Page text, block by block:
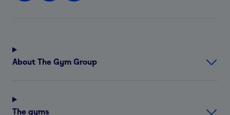
About The Gym Group
The gyms